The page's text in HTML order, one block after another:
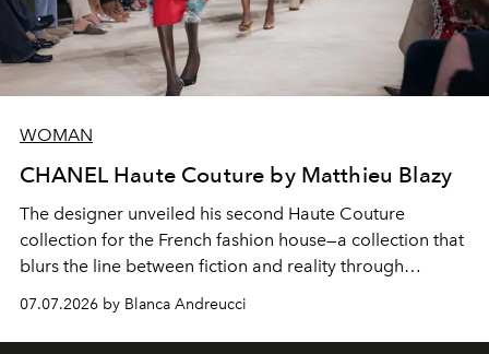
WOMAN
CHANEL Haute Couture by Matthieu Blazy
The designer unveiled his second Haute Couture
collection for the French fashion house—a collection that
blurs the line between fiction and reality through
intricate embroidery, luxurious fabrics, and masterful
07.07.2026 by Blanca Andreucci